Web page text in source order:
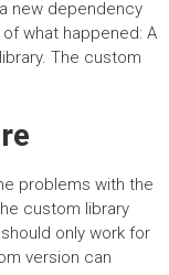
new dependency
what happened: A
The custom
problems with the
custom library
only work for
version can